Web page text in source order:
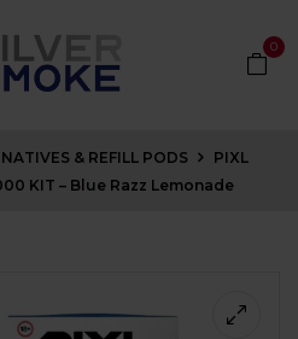
0
& REFILL PODS
PIXL
KIT – Blue Razz Lemonade